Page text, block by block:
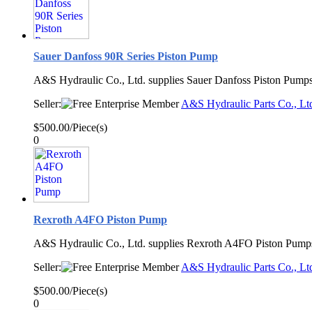
Sauer Danfoss 90R Series Piston Pump
A&S Hydraulic Co., Ltd. supplies Sauer Danfoss Piston
Seller:
A&S Hydraulic Parts Co.,
$500.00/Piece(s)
0
Rexroth A4FO Piston Pump
A&S Hydraulic Co., Ltd. supplies Rexroth A4FO Piston
Seller:
A&S Hydraulic Parts Co.,
$500.00/Piece(s)
0